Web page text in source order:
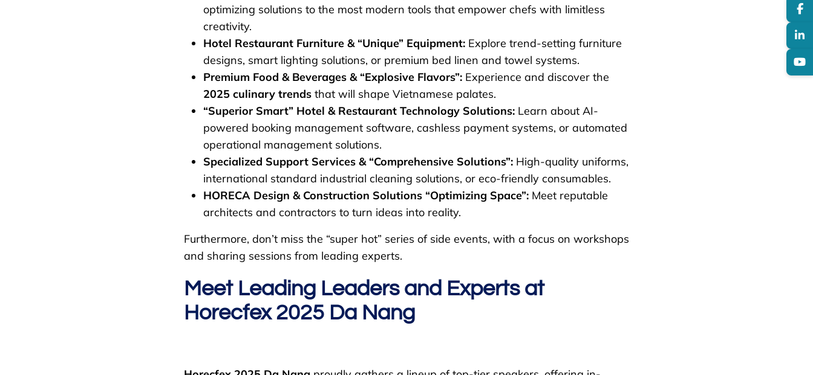
optimizing solutions to the most modern tools that empower chefs with limitless
creativity.
Hotel Restaurant Furniture & “Unique” Equipment: Explore trend-setting furniture
designs, smart lighting solutions, or premium bed linen and towel systems.
Premium Food & Beverages & “Explosive Flavors”: Experience and discover the
2025 culinary trends that will shape Vietnamese palates.
“Superior Smart” Hotel & Restaurant Technology Solutions: Learn about AI-
powered booking management software, cashless payment systems, or automated
operational management solutions.
Specialized Support Services & “Comprehensive Solutions”: High-quality uniforms,
international standard industrial cleaning solutions, or eco-friendly consumables.
HORECA Design & Construction Solutions “Optimizing Space”: Meet reputable
architects and contractors to turn ideas into reality.
Furthermore, don’t miss the “super hot” series of side events, with a focus on workshops
and sharing sessions from leading experts.
Meet Leading Leaders and Experts at
Horecfex 2025 Da Nang